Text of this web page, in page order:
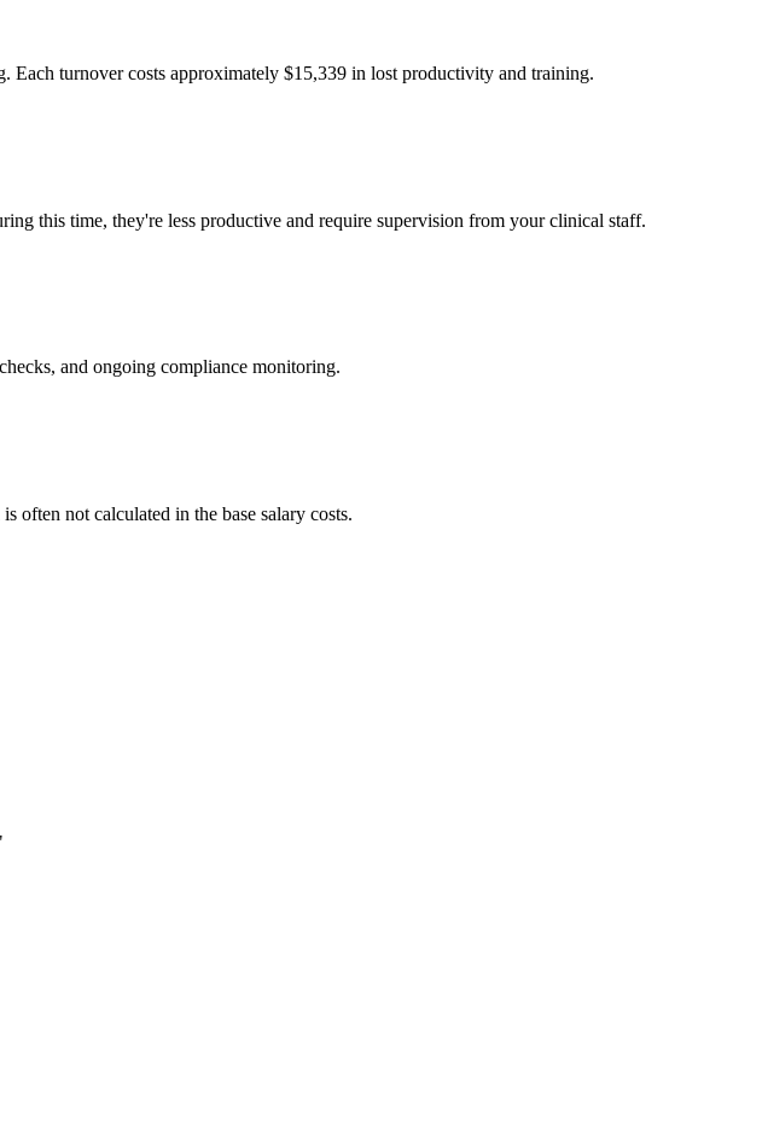
Each turnover costs approximately $15,339 in lost productivity and training.
this time, they're less productive and require supervision from your clinical staff.
and ongoing compliance monitoring.
often not calculated in the base salary costs.